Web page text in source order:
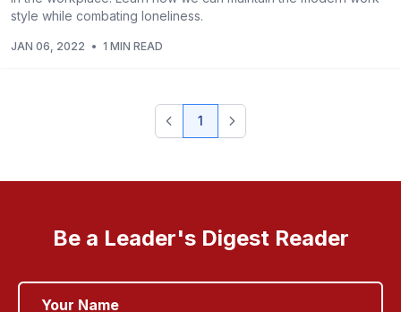
style while combating loneliness.
JAN 06, 2022 • 1 MIN READ
1
Be a Leader's Digest Reader